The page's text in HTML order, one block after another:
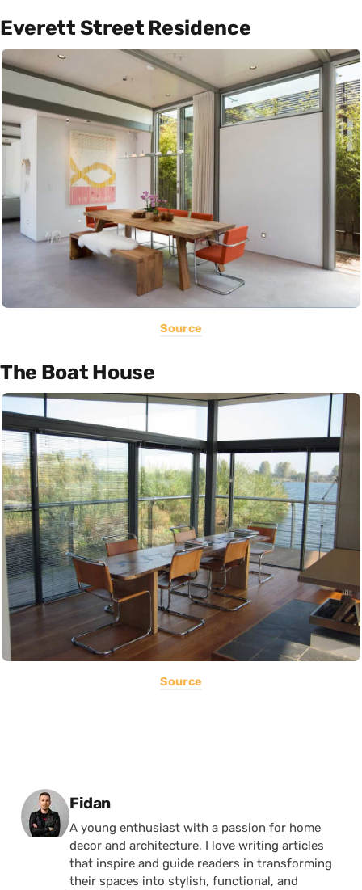
Everett Street Residence
Source
The Boat House
Source
Posted by
Fidan
A young enthusiast with a passion for home
decor and architecture, I love writing articles
that inspire and guide readers in transforming
their spaces into stylish, functional, and